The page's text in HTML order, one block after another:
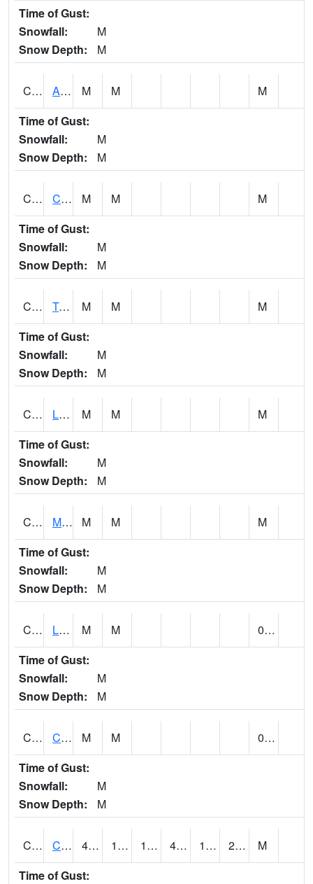
Time of Gust:
Snowfall:
M
Snow Depth:
M
CLBA1 Alabama River 15 AT Claiborne Dam - Tailwater M M
M
Time of Gust:
Snowfall:
M
Snow Depth:
M
CLCA1 Coffeeville 3W - Tombigbee River M M
M
Time of Gust:
Snowfall:
M
Snow Depth:
M
CLDA1 Tombigbee River 3 W Coffeeville Dam M M
M
Time of Gust:
Snowfall:
M
Snow Depth:
M
CLEA1 Locust Fork 3 N Cleveland M M
M
Time of Gust:
Snowfall:
M
Snow Depth:
M
CLPA1 Monroeville - Alabama River M M
M
Time of Gust:
Snowfall:
M
Snow Depth:
M
CLTA1 Lay Dam M M
0.00
Time of Gust:
Snowfall:
M
Snow Depth:
M
CLVA1 Collinsville - AL Power M M
0.00
Time of Gust:
Snowfall:
M
Snow Depth:
M
CLXA1 CLANTON-CHILTON COUNTY AIRPORT 48.43 18.58 18.58 45.03 14.714523 23.872894
M
Time of Gust: